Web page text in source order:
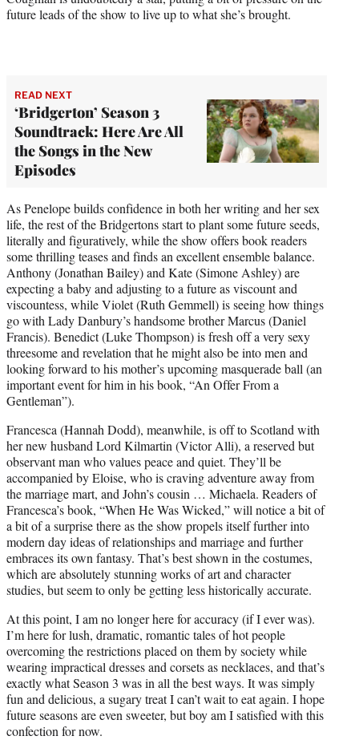
future leads of the show to live up to what she’s brought.
READ NEXT
‘Bridgerton’ Season 3
Soundtrack: Here Are All
the Songs in the New
Episodes
As Penelope builds confidence in both her writing and her sex
life, the rest of the Bridgertons start to plant some future seeds,
literally and figuratively, while the show offers book readers
some thrilling teases and finds an excellent ensemble balance.
Anthony (Jonathan Bailey) and Kate (Simone Ashley) are
expecting a baby and adjusting to a future as viscount and
viscountess, while Violet (Ruth Gemmell) is seeing how things
go with Lady Danbury’s handsome brother Marcus (Daniel
Francis). Benedict (Luke Thompson) is fresh off a very sexy
threesome and revelation that he might also be into men and
looking forward to his mother’s upcoming masquerade ball (an
important event for him in his book, “An Offer From a
Gentleman”).
Francesca (Hannah Dodd), meanwhile, is off to Scotland with
her new husband Lord Kilmartin (Victor Alli), a reserved but
observant man who values peace and quiet. They’ll be
accompanied by Eloise, who is craving adventure away from
the marriage mart, and John’s cousin … Michaela. Readers of
Francesca’s book, “When He Was Wicked,” will notice a bit of
a bit of a surprise there as the show propels itself further into
modern day ideas of relationships and marriage and further
embraces its own fantasy. That’s best shown in the costumes,
which are absolutely stunning works of art and character
studies, but seem to only be getting less historically accurate.
At this point, I am no longer here for accuracy (if I ever was).
I’m here for lush, dramatic, romantic tales of hot people
overcoming the restrictions placed on them by society while
wearing impractical dresses and corsets as necklaces, and that’s
exactly what Season 3 was in all the best ways. It was simply
fun and delicious, a sugary treat I can’t wait to eat again. I hope
future seasons are even sweeter, but boy am I satisfied with this
confection for now.